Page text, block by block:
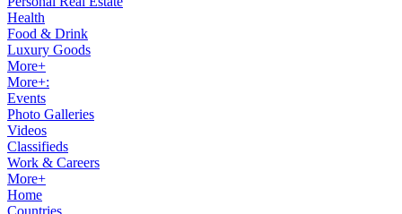
Health
Food & Drink
Luxury Goods
More+
More+:
Events
Photo Galleries
Videos
Classifieds
Work & Careers
More+
Home
Countries